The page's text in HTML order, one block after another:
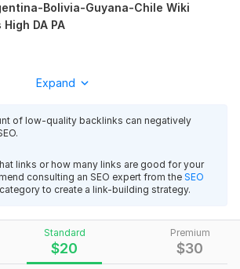
Standard
$20
Premium
$30
Bolivia-Guyana-Chile Wiki
DA PA
prominent example of effective SEO. Its
in search results due to:
Comprehensive and well-cited articles.
Expand
of low-quality backlinks can negatively
links or how many links are good for your
consulting an SEO expert from the SEO
category to create a link-building strategy.